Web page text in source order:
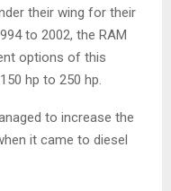
their wing for their
to 2002, the RAM
options of this
hp to 250 hp.
to increase the
it came to diesel